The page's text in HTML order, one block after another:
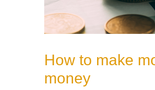
How to make
money